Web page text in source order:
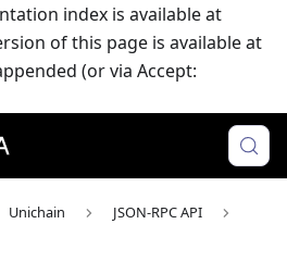
index is available at
of this page is available at
(or via Accept:
Unichain
JSON-RPC API